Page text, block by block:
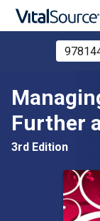
Skip to main
Search
Further
3rd Edition